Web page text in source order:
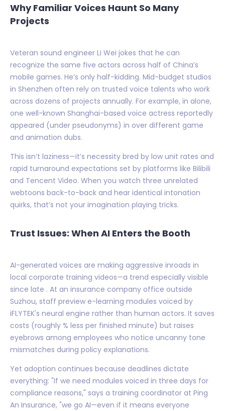
Why Familiar Voices Haunt So Many
Projects
Veteran sound engineer Li Wei jokes that he can
recognize the same five actors across half of China’s
mobile games. He’s only half-kidding. Mid-budget studios
in Shenzhen often rely on trusted voice talents who work
across dozens of projects annually. For example, in alone,
one well-known Shanghai-based voice actress reportedly
appeared (under pseudonyms) in over different game
and animation dubs.
This isn’t laziness—it’s necessity bred by low unit rates and
rapid turnaround expectations set by platforms like Bilibili
and Tencent Video. When you watch three unrelated
webtoons back-to-back and hear identical intonation
quirks, that’s not your imagination playing tricks.
Trust Issues: When AI Enters the Booth
AI-generated voices are making aggressive inroads in
local corporate training videos—a trend especially visible
since late . At an insurance company office outside
Suzhou, staff preview e-learning modules voiced by
iFLYTEK's neural engine rather than human actors. It saves
costs (roughly % less per finished minute) but raises
eyebrows among employees who notice uncanny tone
mismatches during policy explanations.
Yet adoption continues because deadlines dictate
everything: "If we need modules voiced in three days for
compliance reasons," says a training coordinator at Ping
An Insurance, "we go AI—even if it means everyone